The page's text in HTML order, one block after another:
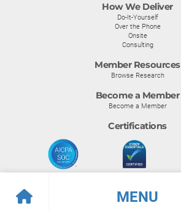
MENU
How We Deliver
Do-It-Yourself
Over the Phone
Onsite
Consulting
Member Resources
Browse Research
Become a Member
Become a Member
Certifications
© Info-Tech Research Group | Terms of Use|